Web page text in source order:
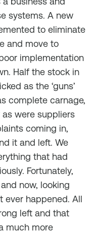
systems. A new
to eliminate
and move to
implementation
Half the stock in
as the ‘guns’
complete carnage,
were suppliers
coming in,
it and left. We
that had
Fortunately,
now, looking
ever happened. All
left and that
much more